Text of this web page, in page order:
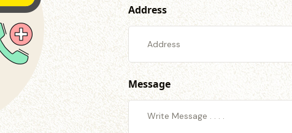
Address
Message